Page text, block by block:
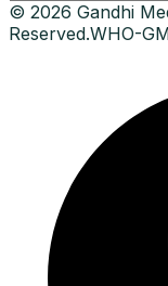
© 2026 Gandhi
Reserved.WHO-